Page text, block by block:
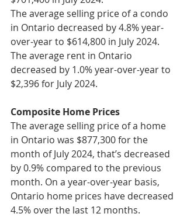
The average selling price of a condo
in Ontario decreased by 4.8% year-
over-year to $614,800 in July 2024.
The average rent in Ontario
decreased by 1.0% year-over-year to
$2,396 for July 2024.
Composite Home Prices
The average selling price of a home
in Ontario was $877,300 for the
month of July 2024, that’s decreased
by 0.9% compared to the previous
month. On a year-over-year basis,
Ontario home prices have decreased
4.5% over the last 12 months.